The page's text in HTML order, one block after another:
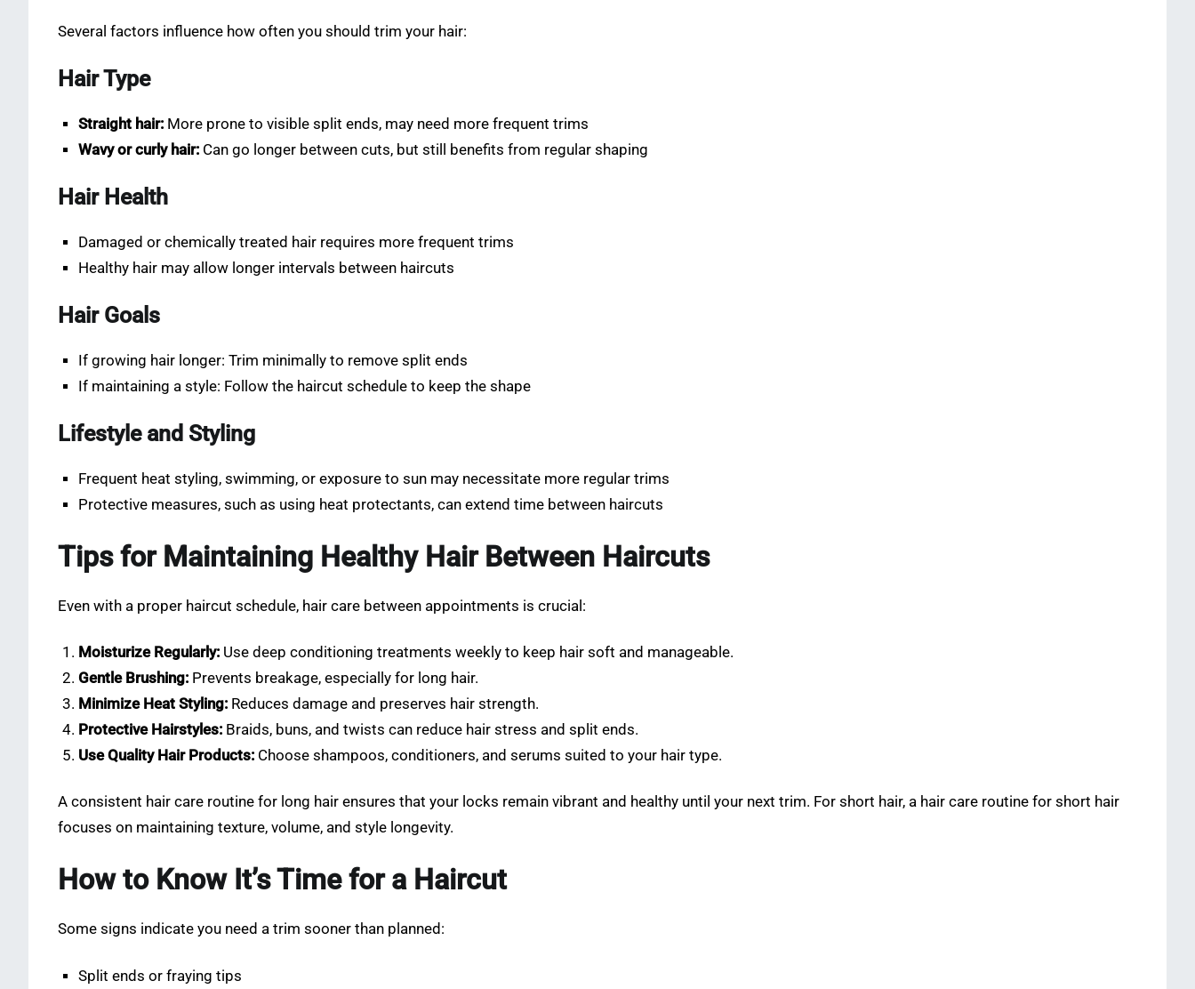
Several factors influence how often you should trim your hair:
Hair Type
Straight hair: More prone to visible split ends, may need more frequent trims
Wavy or curly hair: Can go longer between cuts, but still benefits from regular shaping
Hair Health
Damaged or chemically treated hair requires more frequent trims
Healthy hair may allow longer intervals between haircuts
Hair Goals
If growing hair longer: Trim minimally to remove split ends
If maintaining a style: Follow the haircut schedule to keep the shape
Lifestyle and Styling
Frequent heat styling, swimming, or exposure to sun may necessitate more regular trims
Protective measures, such as using heat protectants, can extend time between haircuts
Tips for Maintaining Healthy Hair Between Haircuts
Even with a proper haircut schedule, hair care between appointments is crucial:
Moisturize Regularly: Use deep conditioning treatments weekly to keep hair soft and manageable.
Gentle Brushing: Prevents breakage, especially for long hair.
Minimize Heat Styling: Reduces damage and preserves hair strength.
Protective Hairstyles: Braids, buns, and twists can reduce hair stress and split ends.
Use Quality Hair Products: Choose shampoos, conditioners, and serums suited to your hair type.
A consistent hair care routine for long hair ensures that your locks remain vibrant and healthy until your next trim. For short hair, a hair care routine for short hair
focuses on maintaining texture, volume, and style longevity.
How to Know It’s Time for a Haircut
Some signs indicate you need a trim sooner than planned:
Split ends or fraying tips